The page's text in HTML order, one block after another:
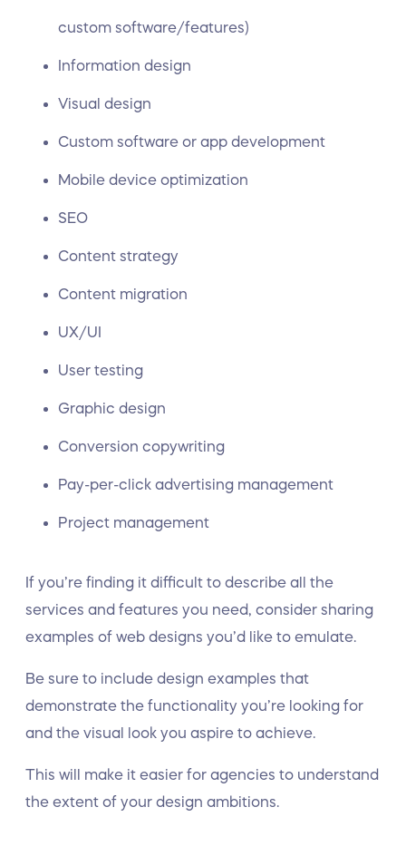
custom software/features)
Information design
Visual design
Custom software or app development
Mobile device optimization
SEO
Content strategy
Content migration
UX/UI
User testing
Graphic design
Conversion copywriting
Pay-per-click advertising management
Project management
If you’re finding it difficult to describe all the
services and features you need, consider sharing
examples of web designs you’d like to emulate.
Be sure to include design examples that
demonstrate the functionality you’re looking for
and the visual look you aspire to achieve.
This will make it easier for agencies to understand
the extent of your design ambitions.